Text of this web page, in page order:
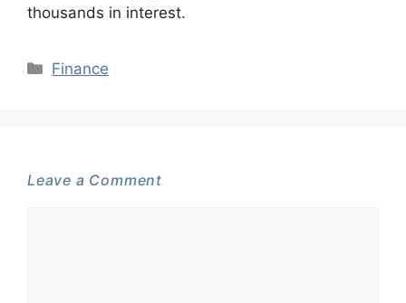
thousands in interest.
Categories
Finance
Leave a Comment